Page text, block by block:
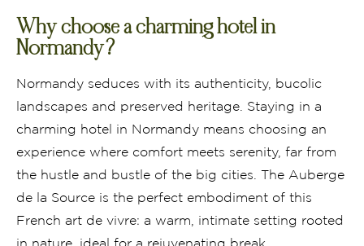
Why choose a charming hotel in
Normandy?
Normandy seduces with its authenticity, bucolic
landscapes and preserved heritage. Staying in a
charming hotel in Normandy means choosing an
experience where comfort meets serenity, far from
the hustle and bustle of the big cities. The Auberge
de la Source is the perfect embodiment of this
French art de vivre: a warm, intimate setting rooted